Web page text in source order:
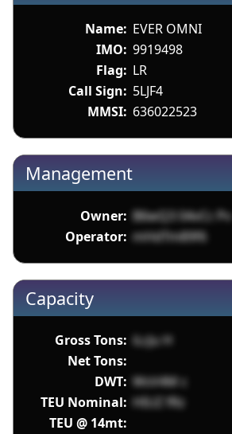
Name: EVER OMNI
IMO: 9919498
Flag: LR
Call Sign: 5LJF4
MMSI: 636022523
Management
Owner: B6wQ3 04vCc Pv
Operator: mHdTm89f6
Capacity
Gross Tons: iLcJu H
Net Tons:
DWT: WsV4M c
TEU Nominal: HIUZ fRz
TEU @ 14mt: